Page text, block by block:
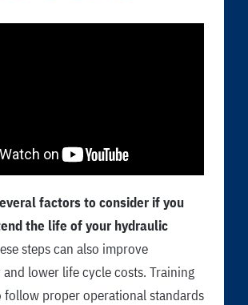
factors to consider if you
the life of your hydraulic
steps can also improve
lower life cycle costs. Training
follow proper operational standards